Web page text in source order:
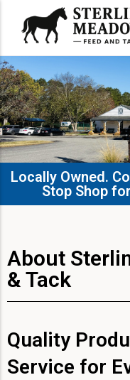
Locally Owned.
Stop Shop
About
& Tack
Quality
Service for